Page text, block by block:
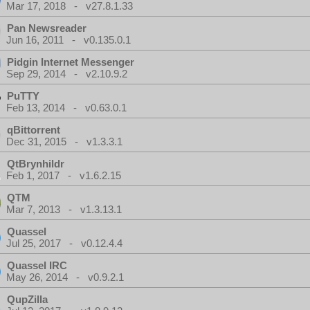
Mar 17, 2018 - v27.8.1.33
Pan Newsreader
Jun 16, 2011 - v0.135.0.1
Pidgin Internet Messenger
Sep 29, 2014 - v2.10.9.2
PuTTY
Feb 13, 2014 - v0.63.0.1
qBittorrent
Dec 31, 2015 - v1.3.3.1
QtBrynhildr
Feb 1, 2017 - v1.6.2.15
QTM
Mar 7, 2013 - v1.3.13.1
Quassel
Jul 25, 2017 - v0.12.4.4
Quassel IRC
May 26, 2014 - v0.9.2.1
QupZilla